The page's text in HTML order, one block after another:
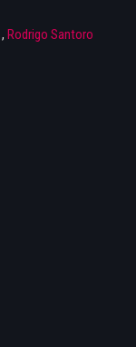
, Rodrigo Santoro